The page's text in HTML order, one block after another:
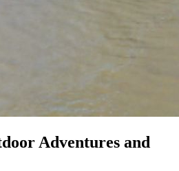
Adventures and